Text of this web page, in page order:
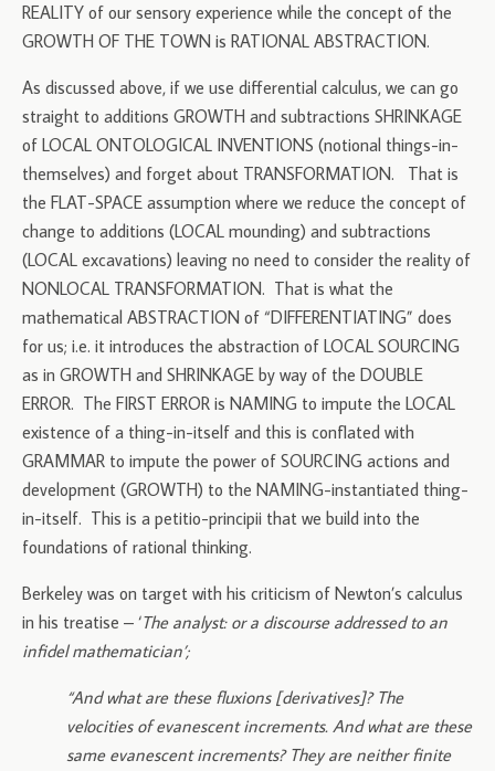
REALITY of our sensory experience while the concept of the
GROWTH OF THE TOWN is RATIONAL ABSTRACTION.
As discussed above, if we use differential calculus, we can go
straight to additions GROWTH and subtractions SHRINKAGE
of LOCAL ONTOLOGICAL INVENTIONS (notional things-in-
themselves) and forget about TRANSFORMATION. That is
the FLAT-SPACE assumption where we reduce the concept of
change to additions (LOCAL mounding) and subtractions
(LOCAL excavations) leaving no need to consider the reality of
NONLOCAL TRANSFORMATION. That is what the
mathematical ABSTRACTION of “DIFFERENTIATING” does
for us; i.e. it introduces the abstraction of LOCAL SOURCING
as in GROWTH and SHRINKAGE by way of the DOUBLE
ERROR. The FIRST ERROR is NAMING to impute the LOCAL
existence of a thing-in-itself and this is conflated with
GRAMMAR to impute the power of SOURCING actions and
development (GROWTH) to the NAMING-instantiated thing-
in-itself. This is a petitio-principii that we build into the
foundations of rational thinking.
Berkeley was on target with his criticism of Newton’s calculus
in his treatise – ‘The analyst: or a discourse addressed to an
infidel mathematician’;
“And what are these fluxions [derivatives]? The
velocities of evanescent increments. And what are these
same evanescent increments? They are neither finite